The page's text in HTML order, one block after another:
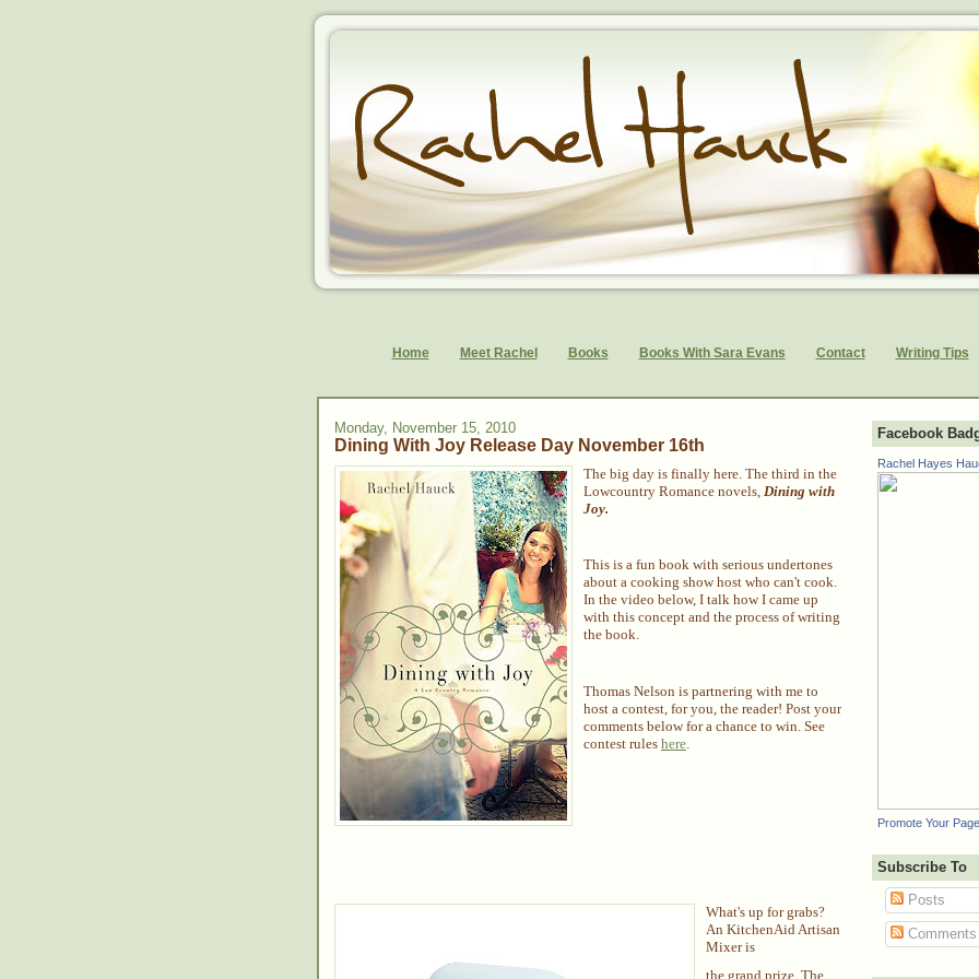
Home Meet Rachel Books Books With Sara Evans Contact Writing Tips
Monday, November 15, 2010
Dining With Joy Release Day November 16th
The big day is finally here. The third in the
Lowcountry Romance novels, Dining with
Joy.
This is a fun book with serious undertones
about a cooking show host who can't cook.
In the video below, I talk how I came up
with this concept and the process of writing
the book.
Thomas Nelson is partnering with me to
host a contest, for you, the reader! Post your
comments below for a chance to win. See
contest rules here
What's up for grabs?
An KitchenAid Artisan
Mixer is
the grand prize. The
Facebook
Rachel Hayes
Promote Your
Subscribe To
Posts
Comments